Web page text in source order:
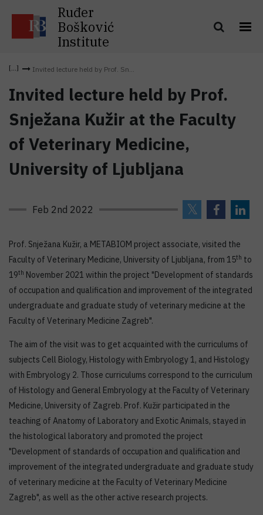
Ruđer
Bošković
Institute
Invited lecture held by Prof. Sn...
Invited lecture held by Prof.
Snježana Kužir at the Faculty
of Veterinary Medicine,
University of Ljubljana
Feb 2nd 2022
Prof. Snježana Kužir, a METABIOM project associate, visited the
Faculty of Veterinary Medicine, University of Ljubljana, from 15th to
19th November 2021 within the project "Development of standards
of occupation and qualification and improvement of the integrated
undergraduate and graduate study of veterinary medicine at the
Faculty of Veterinary Medicine Zagreb".
The aim of the visit was to get acquainted with the curriculums of
subjects Cell Biology, Histology with Embryology 1, and Histology
with Embryology 2. Those curriculums correspond to the curriculum
of Histology and General Embryology at the Faculty of Veterinary
Medicine, University of Zagreb. Prof. Kužir participated in the
teaching of Anatomy of Laboratory and Exotic Animals, stayed in
the histological laboratory and promoted the project
"Development of standards of occupation and qualification and
improvement of the integrated undergraduate and graduate study
of veterinary medicine at the Faculty of Veterinary Medicine
Zagreb", as well as the other active research projects.